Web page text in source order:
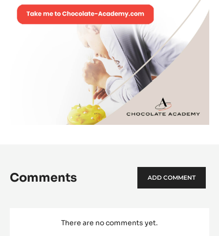
Comments ADD COMMENT
There are no comments yet.